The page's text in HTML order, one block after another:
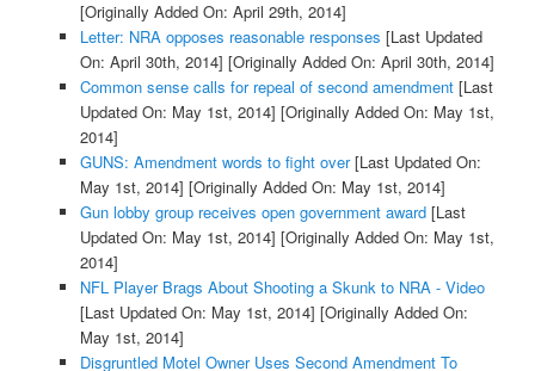
[Originally Added On: April 29th, 2014]
Letter: NRA opposes reasonable responses [Last Updated
On: April 30th, 2014] [Originally Added On: April 30th, 2014]
Common sense calls for repeal of second amendment[Last
Updated On: May 1st, 2014] [Originally Added On: May 1st,
2014]
GUNS: Amendment words to fight over[Last Updated On:
May 1st, 2014] [Originally Added On: May 1st, 2014]
Gun lobby group receives open government award[Last
Updated On: May 1st, 2014] [Originally Added On: May 1st,
2014]
NFL Player Brags About Shooting a Skunk to NRA - Video
[Last Updated On: May 1st, 2014] [Originally Added On:
May 1st, 2014]
Disgruntled Motel Owner Uses Second Amendment To